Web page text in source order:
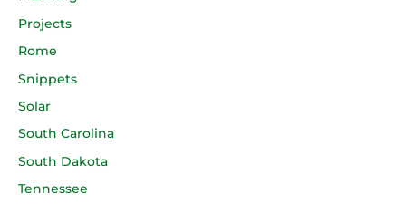
Projects
Rome
Snippets
Solar
South Carolina
South Dakota
Tennessee